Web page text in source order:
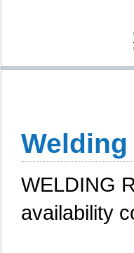
Welding
WELDING
availability